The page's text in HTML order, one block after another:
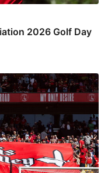
2026 Golf Day